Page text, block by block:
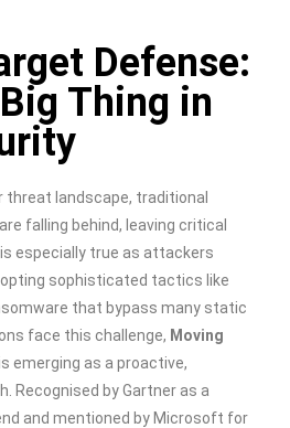
Defense:
Thing in
threat landscape, traditional
falling behind, leaving critical
especially true as attackers
sophisticated tactics like
that bypass many static
face this challenge, Moving
emerging as a proactive,
Recognised by Gartner as a
and mentioned by Microsoft for